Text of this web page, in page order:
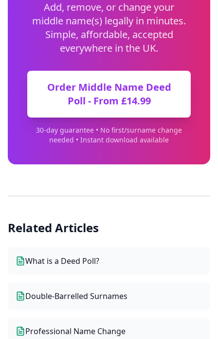
Add, remove, or change your
middle name(s) legally in minutes.
Simple, affordable, accepted
everywhere in the UK.
Order Middle Name Deed
Poll - From £14.99
30-day guarantee • No first/surname change
needed • Instant download available
Related Articles
What is a Deed Poll?
Double-Barrelled Surnames
Professional Name Change